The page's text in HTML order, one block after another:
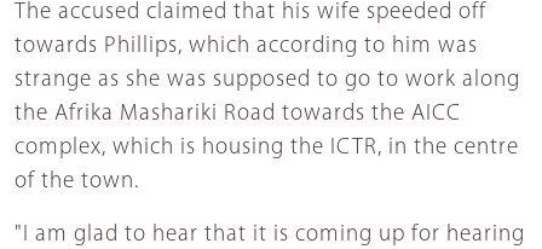
The accused claimed that his wife speeded off
towards Phillips, which according to him was
strange as she was supposed to go to work along
the Afrika Mashariki Road towards the AICC
complex, which is housing the ICTR, in the centre
of the town.
"I am glad to hear that it is coming up for hearing